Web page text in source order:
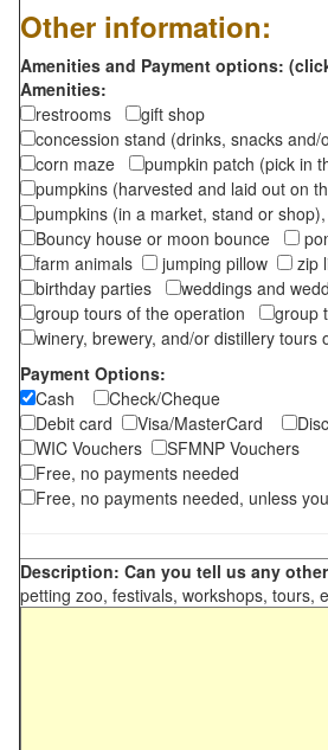
Other information:
Amenities and Payment options:
Amenities:
restrooms
gift shop
concession stand (drinks, snacks
corn maze
pumpkin patch (pick in
pumpkins (harvested and laid out on
pumpkins (in a market, stand or shop),
Bouncy house or moon bounce
farm animals
jumping pillow
zip
birthday parties
weddings and
group tours of the operation
group
winery, brewery, and/or distillery tours
Payment Options:
Cash
Check/Cheque
Debit card
Visa/MasterCard
WIC Vouchers
SFMNP Vouchers
Free, no payments needed
Free, no payments needed, unless
Description: Can you tell us any
petting zoo, festivals, workshops, tours,